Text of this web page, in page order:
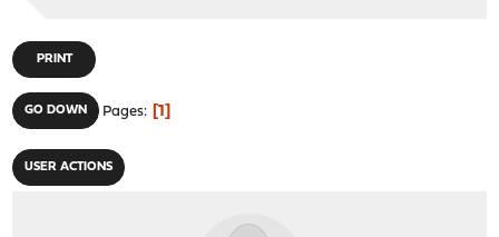
PRINT
GO DOWN Pages 1
USER ACTIONS